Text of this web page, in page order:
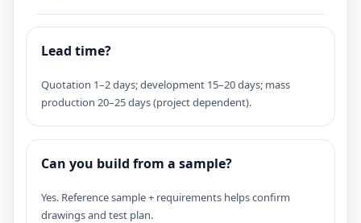
Lead time?
Quotation 1–2 days; development 15–20 days; mass
production 20–25 days (project dependent).
Can you build from a sample?
Yes. Reference sample + requirements helps confirm
drawings and test plan.